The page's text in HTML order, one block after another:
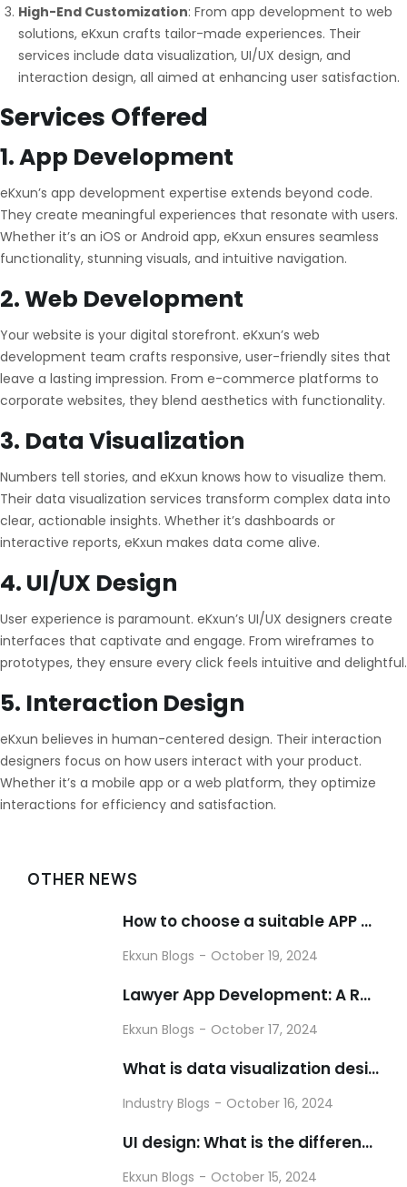
High-End Customization: From app development to web
solutions, eKxun crafts tailor-made experiences. Their
services include data visualization, UI/UX design, and
interaction design, all aimed at enhancing user satisfaction.
Services Offered
1.App Development
eKxun’s app development expertise extends beyond code.
They create meaningful experiences that resonate with users.
Whether it’s an iOS or Android app, eKxun ensures seamless
functionality, stunning visuals, and intuitive navigation.
2.Web Development
Your website is your digital storefront. eKxun’s web
development team crafts responsive, user-friendly sites that
leave a lasting impression. From e-commerce platforms to
corporate websites, they blend aesthetics with functionality.
3. Data Visualization
Numbers tell stories, and eKxun knows how to visualize them.
Their data visualization services transform complex data into
clear, actionable insights. Whether it’s dashboards or
interactive reports, eKxun makes data come alive.
4. UI/UX Design
User experience is paramount. eKxun’s UI/UX designers create
interfaces that captivate and engage. From wireframes to
prototypes, they ensure every click feels intuitive and delightful.
5. Interaction Design
eKxun believes in human-centered design. Their interaction
designers focus on how users interact with your product.
Whether it’s a mobile app or a web platform, they optimize
interactions for efficiency and satisfaction.
OTHER NEWS
How to choose a suitable APP customization and development company
Ekxun Blogs October 19, 2024
Lawyer App Development: A Revolutionary Force in the Legal Industry
Ekxun Blogs October 17, 2024
What is data visualization design?
Industry Blogs October 16, 2024
UI design: What is the difference between UI design and UE design?
Ekxun Blogs October 15, 2024